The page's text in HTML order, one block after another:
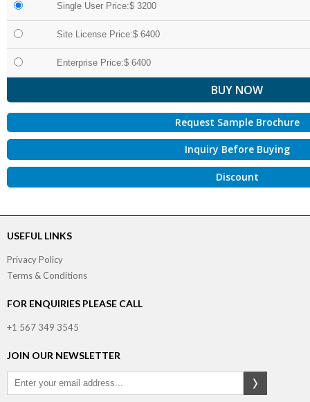
Single User Price:$ 3200
Site License Price:$ 6400
Enterprise Price:$ 6400
Request Sample Brochure
Inquiry Before Buying
Discount
USEFUL LINKS
Privacy Policy
Terms & Conditions
FOR ENQUIRIES PLEASE CALL
+1 567 349 3545
JOIN OUR NEWSLETTER